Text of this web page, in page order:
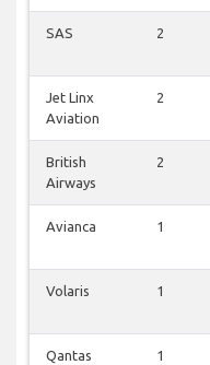
SAS 2
Jet Linx
Aviation
2
British
Airways
2
Avianca 1
Volaris 1
Qantas 1